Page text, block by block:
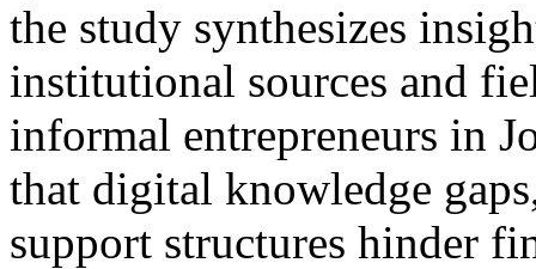
the study synthesizes
institutional sources and
informal entrepreneurs in
that digital knowledge
support structures hinder